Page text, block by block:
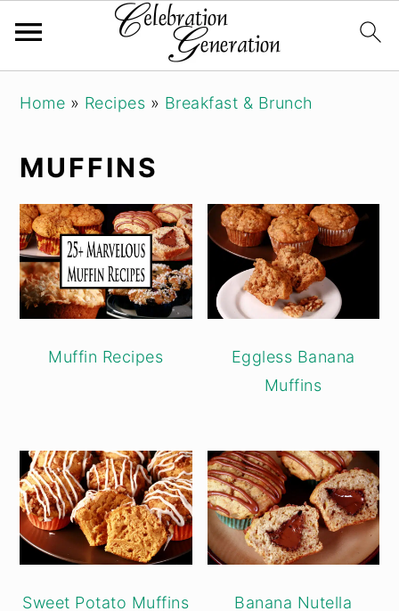
navigation
content
sidebar
Home » Recipes » Breakfast & Brunch
MUFFINS
Muffin Recipes
Eggless Banana
Muffins
Sweet Potato Muffins
Banana Nutella